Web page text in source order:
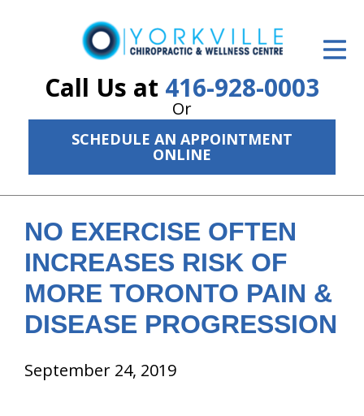
Call Us at 416-928-0003
Or
SCHEDULE AN APPOINTMENT
ONLINE
ID Your Pain
Get Relief
New Patient Center
Resources
About Us
Contact Us
NO EXERCISE OFTEN
INCREASES RISK OF
MORE TORONTO PAIN &
DISEASE PROGRESSION
September 24, 2019